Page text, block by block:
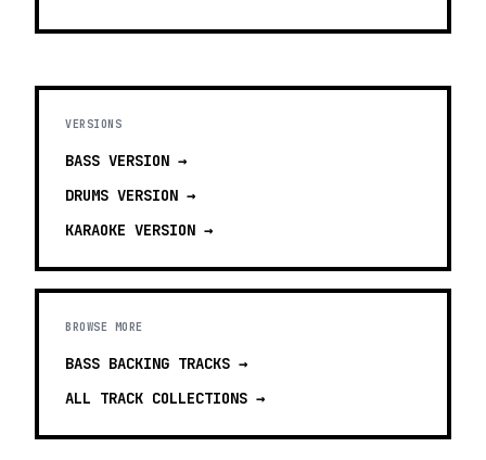
VERSIONS
BASS VERSION →
DRUMS VERSION →
KARAOKE VERSION →
BROWSE MORE
BASS BACKING TRACKS →
ALL TRACK COLLECTIONS →